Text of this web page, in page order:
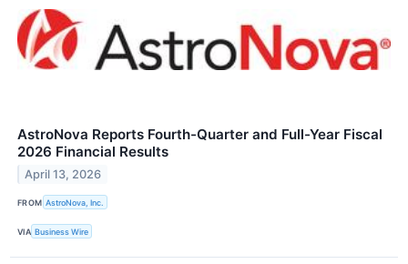
AstroNova Reports Fourth-Quarter and Full-Year Fiscal
2026 Financial Results
April 13, 2026
FROM AstroNova, Inc.
VIA Business Wire